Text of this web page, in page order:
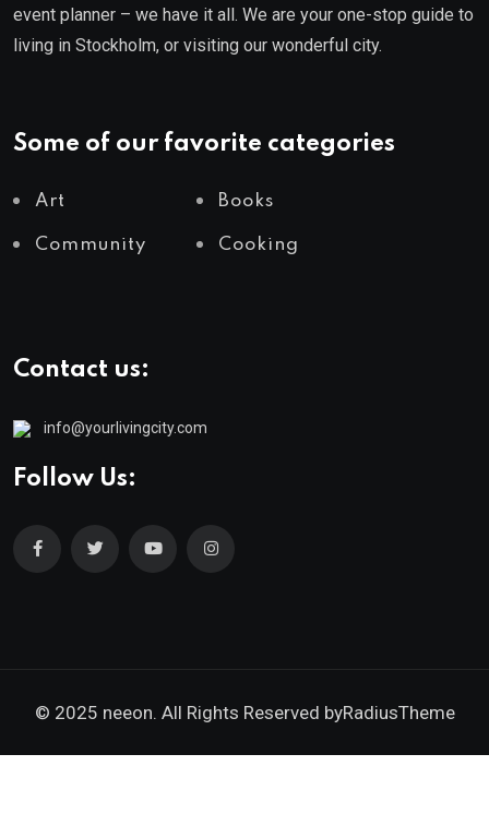
event planner – we have it all. We are your one-stop guide to
living in Stockholm, or visiting our wonderful city.
Some of our favorite categories
Art Books
Community Cooking
Contact us:
info@yourlivingcity.com
Follow Us:
© 2025 neeon. All Rights Reserved byRadiusTheme